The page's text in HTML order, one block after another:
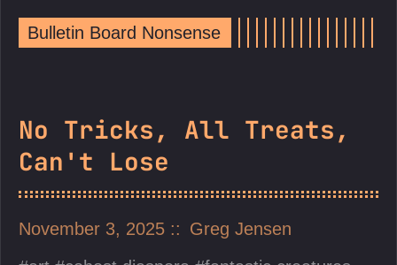
Bulletin Board Nonsense
No Tricks, All Treats,
Can't Lose
November 3, 2025
Greg Jensen